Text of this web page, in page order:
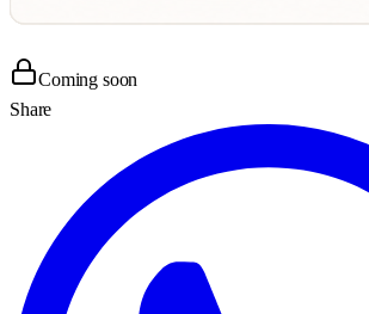
Coming soon
Share